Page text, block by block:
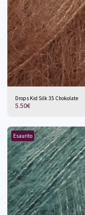
Drops Kid Silk 35 Chokolate
5.50€
Esaurito